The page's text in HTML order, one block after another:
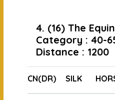
4. (16) The
Category : 40-
Distance : 1200
CN(DR) SILK